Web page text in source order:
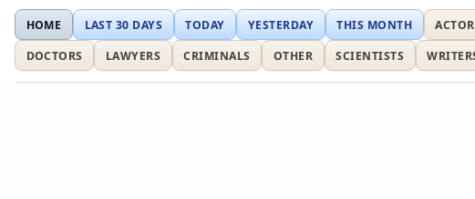
HOME LAST 30 DAYS TODAY YESTERDAY THIS MONTH
DOCTORS
LAWYERS CRIMINALS OTHER SCIENTISTS